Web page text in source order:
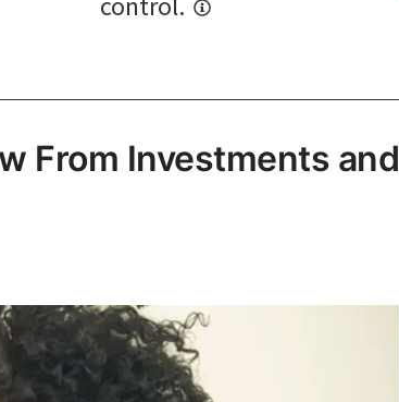
From Investments and